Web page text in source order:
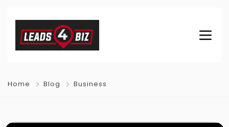
Home Blog Business